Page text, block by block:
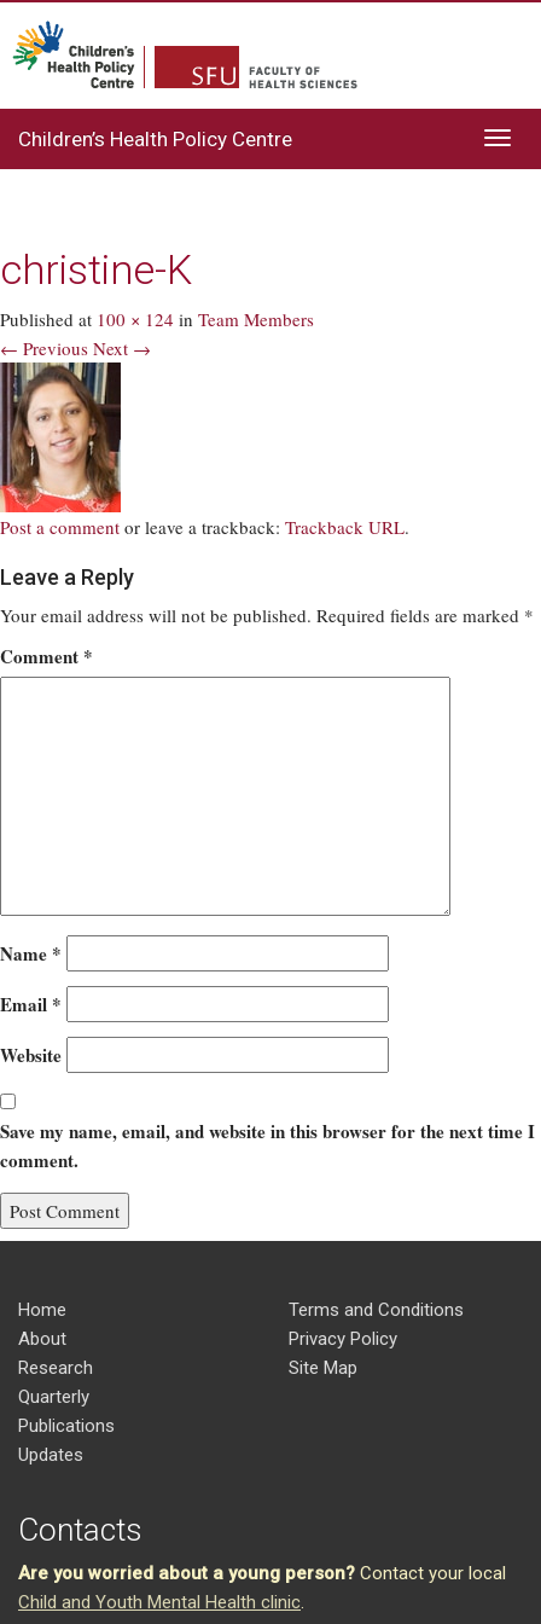
Children’s Health Policy Centre
christine-K
Published at 100 × 124 in Team Members
← Previous Next →
Post a comment or leave a trackback: Trackback URL.
Leave a Reply
Your email address will not be published. Required fields are marked *
Comment *
Name *
Email *
Website
Save my name, email, and website in this browser for the next time I
comment.
Home
About
Research
Quarterly
Publications
Updates
Terms and Conditions
Privacy Policy
Site Map
Contacts
Are you worried about a young person? Contact your local
Child and Youth Mental Health clinic.